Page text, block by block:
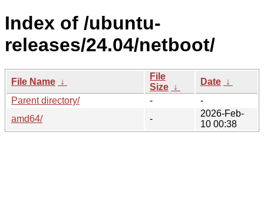
Index of /ubuntu-
releases/24.04/netboot/
File Name ↓
File
Size ↓
Date ↓
Parent directory/
-
-
amd64/
-
2026-Feb-
10 00:38